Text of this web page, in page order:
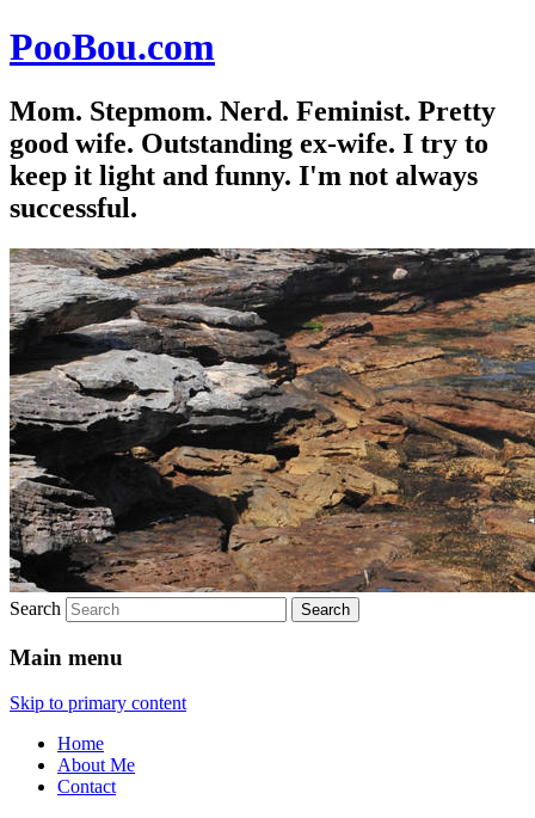
PooBou.com
Mom. Stepmom. Nerd. Feminist. Pretty
good wife. Outstanding ex-wife. I try to
keep it light and funny. I'm not always
successful.
Search
Main menu
Skip to primary content
Home
About Me
Contact